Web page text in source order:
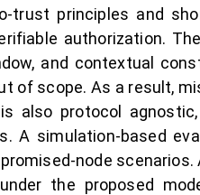
trust principles and
authorization.
and contextual
of scope. As a result,
also protocol
A simulation-based
node scenarios.
the proposed